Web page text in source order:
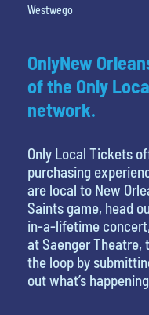
Westwego
OnlyNew
of the Only
network.
Only Local Tickets
purchasing
are local to New
Saints game, head
in-a-lifetime
at Saenger Theatre,
the loop by
out what’s